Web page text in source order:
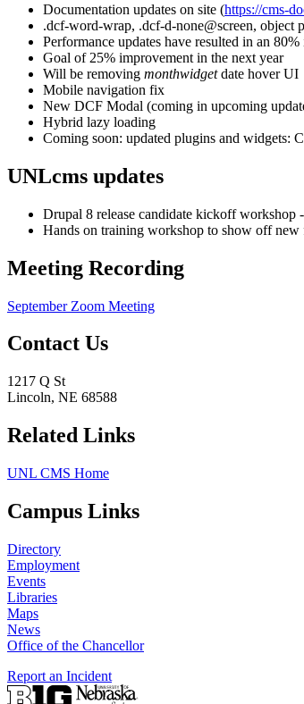
Documentation updates on site (https://cms-
.dcf-word-wrap, .dcf-d-none@screen, object
Performance updates have resulted in an
Goal of 25% improvement in the next year
Will be removing monthwidgetdate hover UI
Mobile navigation fix
New DCF Modal (coming in upcoming
Hybrid lazy loading
Coming soon: updated plugins and widgets:
UNLcms updates
Drupal 8 release candidate kickoff workshop
Hands on training workshop to show off new
Meeting Recording
September Zoom Meeting
Contact Us
1217 Q St
Lincoln, NE 68588
Related Links
UNL CMS Home
Campus Links
Directory
Employment
Events
Libraries
Maps
News
Office of the Chancellor
Report an Incident